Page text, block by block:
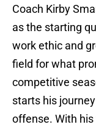
Coach Kirby
as the starting
work ethic and
field for what
competitive
starts his
offense. With